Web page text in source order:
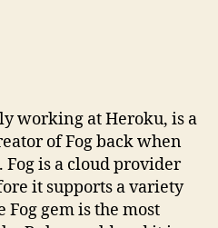
working at Heroku, is a
of Fog back when
Fog is a cloud provider
it supports a variety
gem is the most